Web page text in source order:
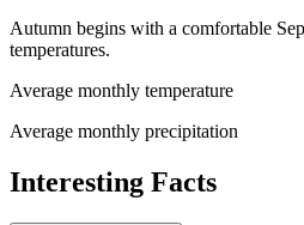
Autumn begins with a comfortable
temperatures.
Average monthly temperature
Average monthly precipitation
Interesting Facts